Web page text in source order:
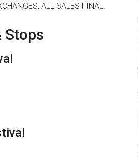
ALL SALES FINAL.
Stops